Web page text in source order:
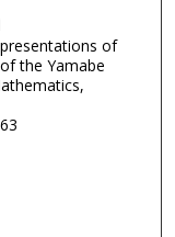
of
the Yamabe